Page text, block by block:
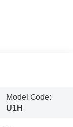
Model Code:
U1H